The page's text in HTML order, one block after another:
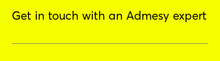
Get in touch with an Admesy expert